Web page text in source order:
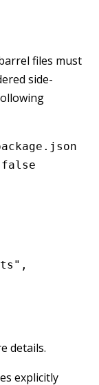
files must
side-
,
details.
explicitly